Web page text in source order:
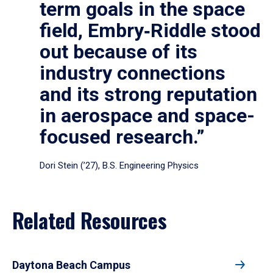
term goals in the space
field, Embry‑Riddle stood
out because of its
industry connections
and its strong reputation
in aerospace and space-
focused research.”
Dori Stein (’27), B.S. Engineering Physics
Related Resources
Daytona Beach Campus